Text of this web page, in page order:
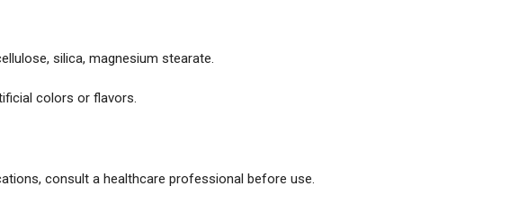
silica, magnesium stearate.
colors or flavors.
consult a healthcare professional before use.